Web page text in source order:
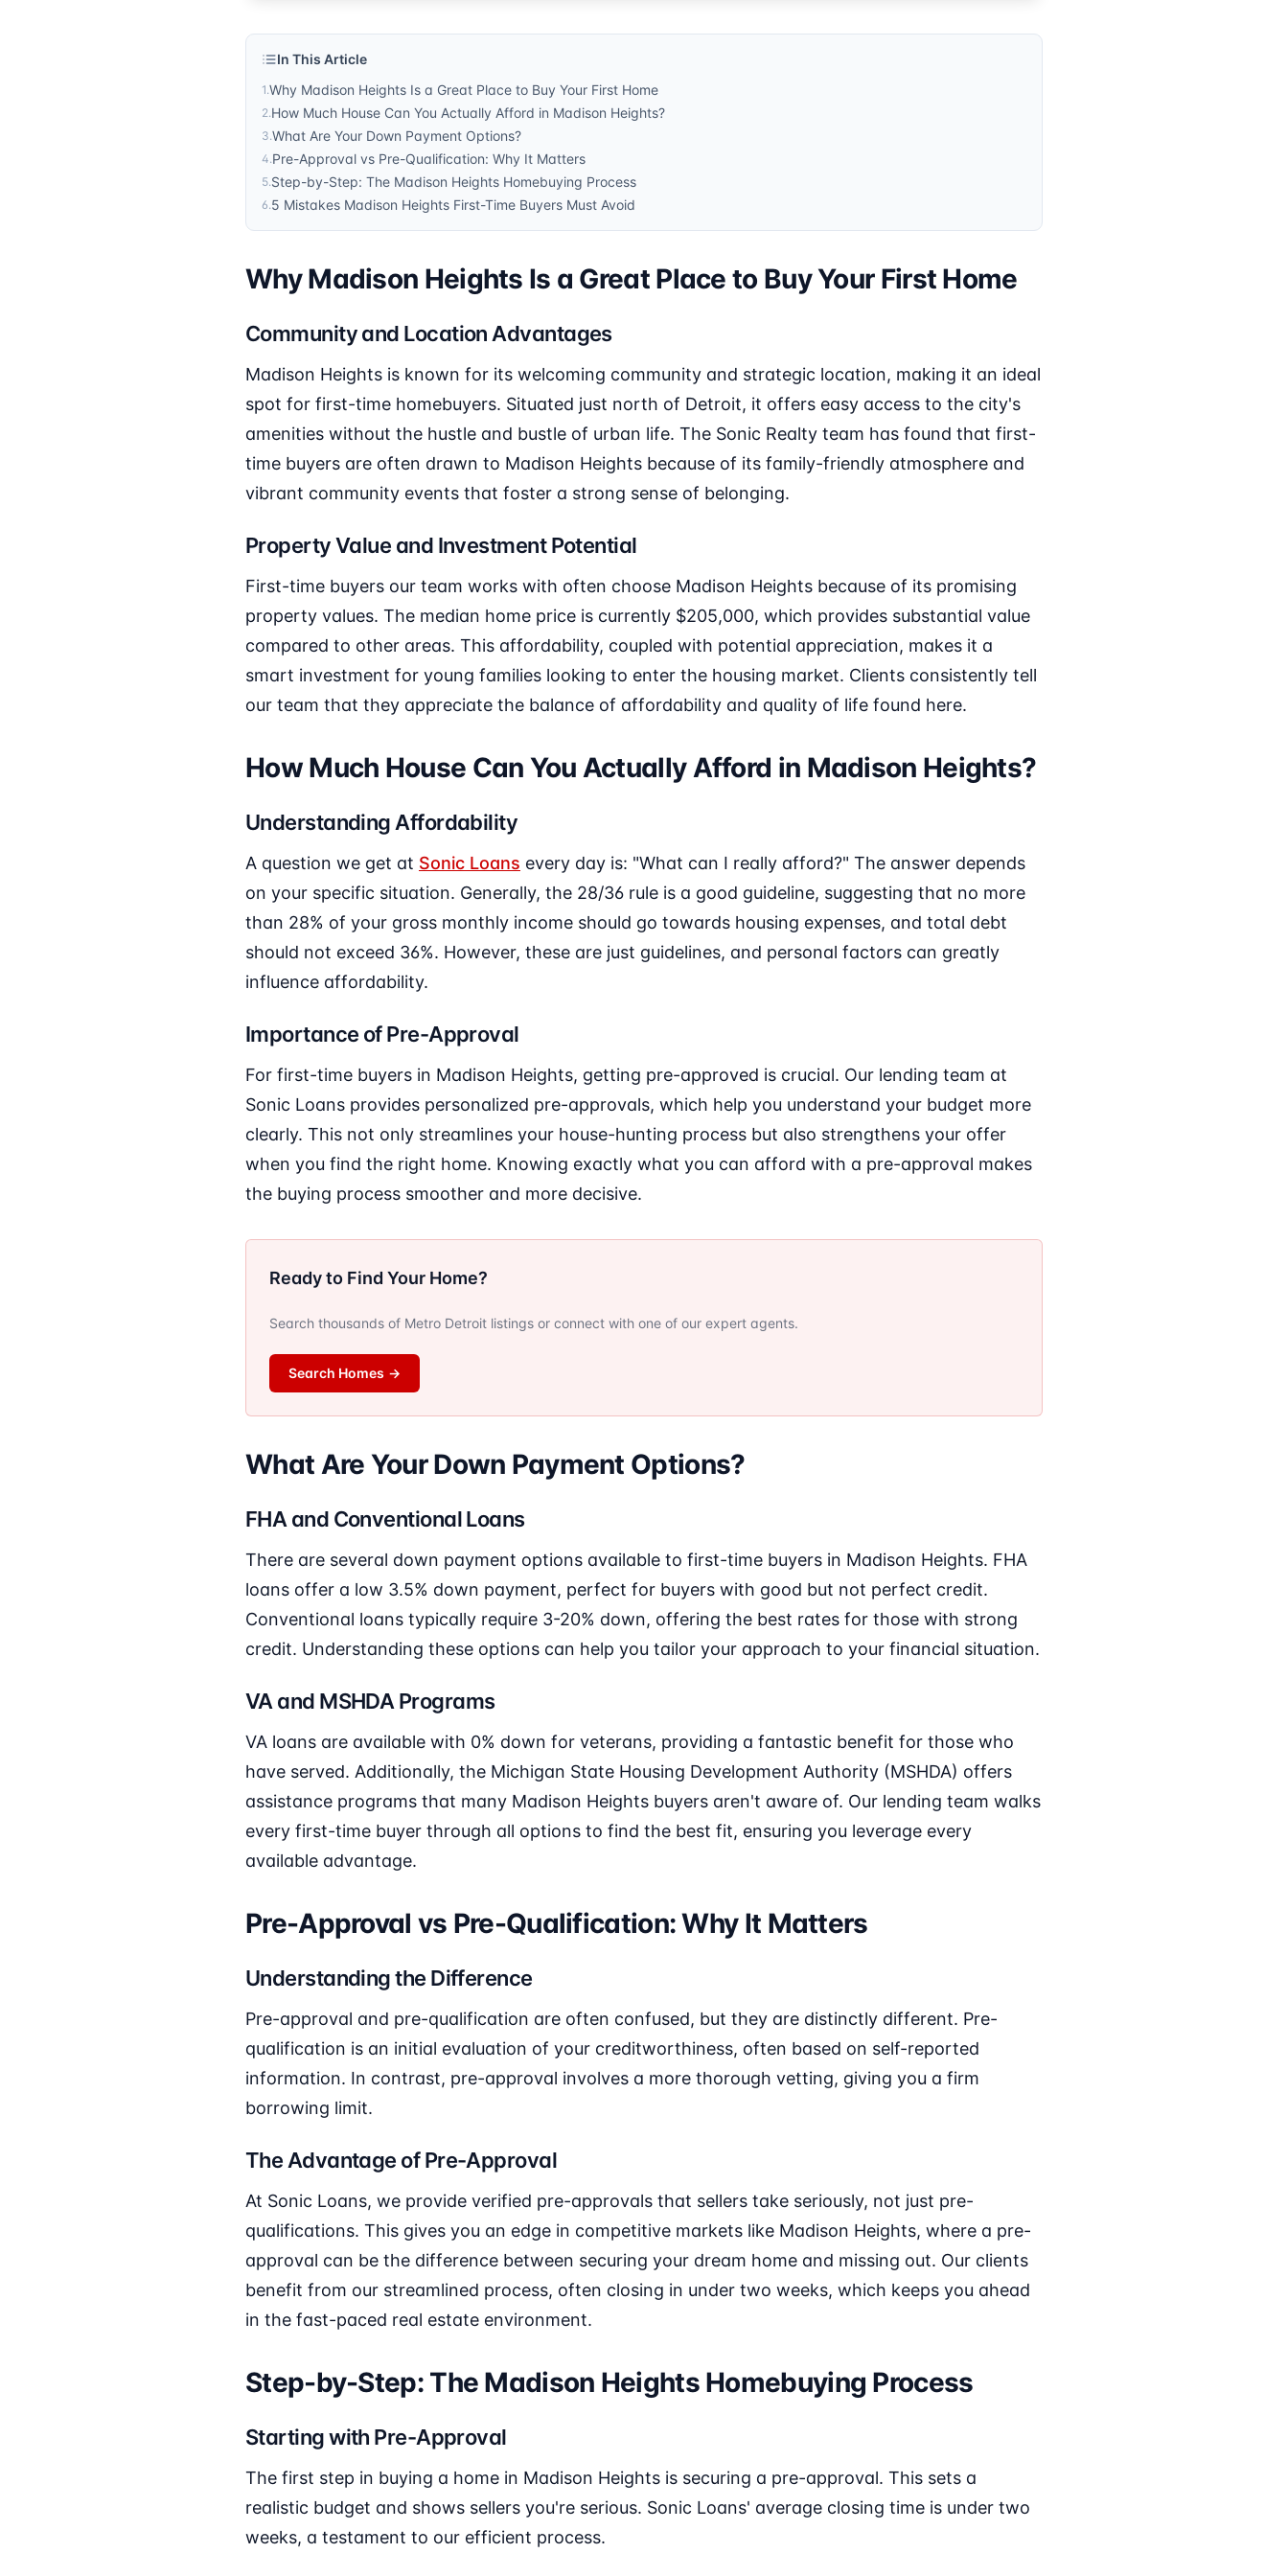
In This Article
1.Why Madison Heights Is a Great Place to Buy Your First Home
2.How Much House Can You Actually Afford in Madison Heights?
3.What Are Your Down Payment Options?
4.Pre-Approval vs Pre-Qualification: Why It Matters
5.Step-by-Step: The Madison Heights Homebuying Process
6.5 Mistakes Madison Heights First-Time Buyers Must Avoid
Why Madison Heights Is a Great Place to Buy Your First Home
Community and Location Advantages
Madison Heights is known for its welcoming community and strategic location, making it an ideal
spot for first-time homebuyers. Situated just north of Detroit, it offers easy access to the city's
amenities without the hustle and bustle of urban life. The Sonic Realty team has found that first-
time buyers are often drawn to Madison Heights because of its family-friendly atmosphere and
vibrant community events that foster a strong sense of belonging.
Property Value and Investment Potential
First-time buyers our team works with often choose Madison Heights because of its promising
property values. The median home price is currently $205,000, which provides substantial value
compared to other areas. This affordability, coupled with potential appreciation, makes it a
smart investment for young families looking to enter the housing market. Clients consistently tell
our team that they appreciate the balance of affordability and quality of life found here.
How Much House Can You Actually Afford in Madison Heights?
Understanding Affordability
A question we get at Sonic Loans every day is: "What can I really afford?" The answer depends
on your specific situation. Generally, the 28/36 rule is a good guideline, suggesting that no more
than 28% of your gross monthly income should go towards housing expenses, and total debt
should not exceed 36%. However, these are just guidelines, and personal factors can greatly
influence affordability.
Importance of Pre-Approval
For first-time buyers in Madison Heights, getting pre-approved is crucial. Our lending team at
Sonic Loans provides personalized pre-approvals, which help you understand your budget more
clearly. This not only streamlines your house-hunting process but also strengthens your offer
when you find the right home. Knowing exactly what you can afford with a pre-approval makes
the buying process smoother and more decisive.
Ready to Find Your Home?
Search thousands of Metro Detroit listings or connect with one of our expert agents.
Search Homes →
What Are Your Down Payment Options?
FHA and Conventional Loans
There are several down payment options available to first-time buyers in Madison Heights. FHA
loans offer a low 3.5% down payment, perfect for buyers with good but not perfect credit.
Conventional loans typically require 3-20% down, offering the best rates for those with strong
credit. Understanding these options can help you tailor your approach to your financial situation.
VA and MSHDA Programs
VA loans are available with 0% down for veterans, providing a fantastic benefit for those who
have served. Additionally, the Michigan State Housing Development Authority (MSHDA) offers
assistance programs that many Madison Heights buyers aren't aware of. Our lending team walks
every first-time buyer through all options to find the best fit, ensuring you leverage every
available advantage.
Pre-Approval vs Pre-Qualification: Why It Matters
Understanding the Difference
Pre-approval and pre-qualification are often confused, but they are distinctly different. Pre-
qualification is an initial evaluation of your creditworthiness, often based on self-reported
information. In contrast, pre-approval involves a more thorough vetting, giving you a firm
borrowing limit.
The Advantage of Pre-Approval
At Sonic Loans, we provide verified pre-approvals that sellers take seriously, not just pre-
qualifications. This gives you an edge in competitive markets like Madison Heights, where a pre-
approval can be the difference between securing your dream home and missing out. Our clients
benefit from our streamlined process, often closing in under two weeks, which keeps you ahead
in the fast-paced real estate environment.
Step-by-Step: The Madison Heights Homebuying Process
Starting with Pre-Approval
The first step in buying a home in Madison Heights is securing a pre-approval. This sets a
realistic budget and shows sellers you're serious. Sonic Loans' average closing time is under two
weeks, a testament to our efficient process.